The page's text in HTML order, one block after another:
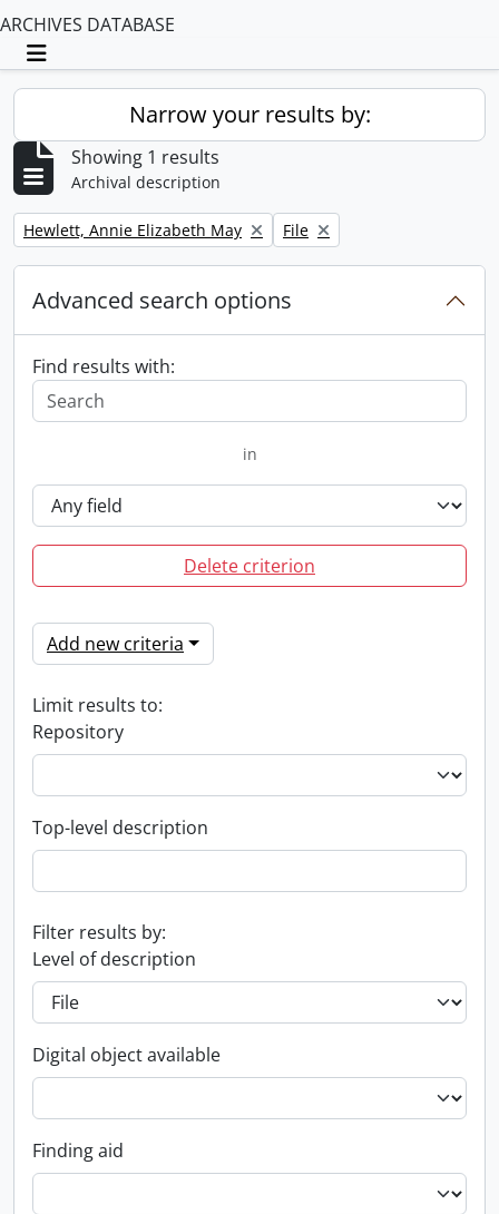
ARCHIVES DATABASE
Toggle navigation
Narrow your results by:
Showing 1 results
Archival description
Remove filter:
Hewlett, Annie Elizabeth May Remove filter:
File
Advanced search options
Find results with:
in
Delete criterion
Add new criteria
Limit results to:
Repository
Top-level description
Filter results by:
Level of description
Digital object available
Finding aid